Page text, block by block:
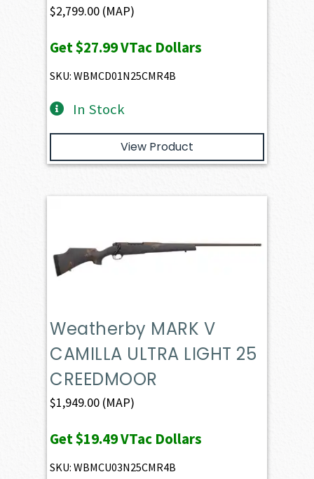
$2,799.00 (MAP)
Get$27.99VTac Dollars
SKU: WBMCD01N25CMR4B
In Stock
View Product
Weatherby MARK V
CAMILLA ULTRA LIGHT 25
CREEDMOOR
$1,949.00 (MAP)
Get$19.49VTac Dollars
SKU: WBMCU03N25CMR4B